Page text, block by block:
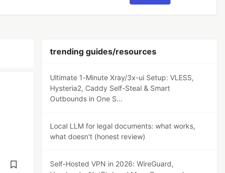
trending guides/resources
Ultimate 1-Minute Xray/3x-ui Setup: VLESS,
Hysteria2, Caddy Self-Steal & Smart
Outbounds in One S...
Local LLM for legal documents: what works,
what doesn't (honest review)
Self-Hosted VPN in 2026: WireGuard,